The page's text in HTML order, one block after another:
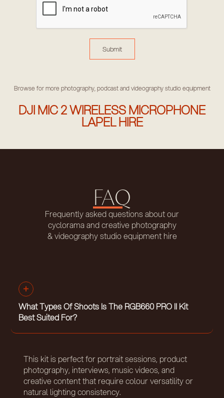
Browse for more photography, podcast and videography studio equipment
DJI MIC 2 WIRELESS MICROPHONE
LAPEL HIRE
FAQ
Frequently asked questions about our
cyclorama and creative photography
& videography studio equipment hire
What Types Of Shoots Is The RGB660 PRO II Kit
Best Suited For?
This kit is perfect for portrait sessions, product
photography, interviews, music videos, and
creative content that require colour versatility or
natural lighting consistency.